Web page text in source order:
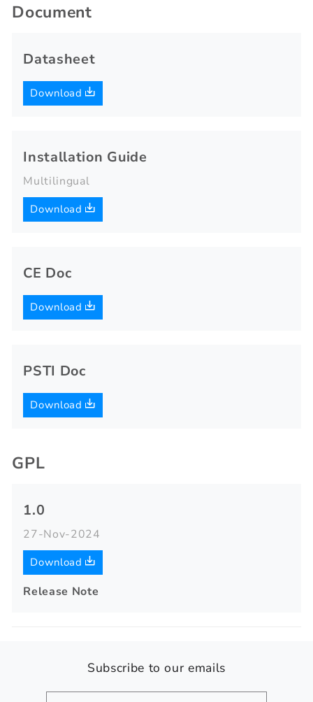
Document
Datasheet
Download
Installation Guide
Multilingual
Download
CE Doc
Download
PSTI Doc
Download
GPL
1.0
27-Nov-2024
Download
Release Note
Subscribe to our emails